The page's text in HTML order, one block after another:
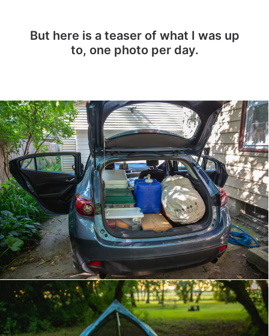
But here is a teaser of what I was up
to, one photo per day.